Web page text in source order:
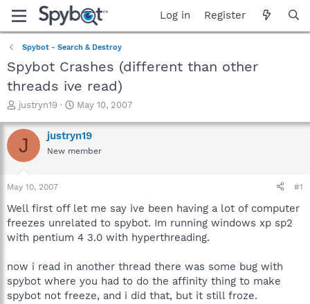
Log in Register
Spybot - Search & Destroy
Spybot Crashes (different than other
threads ive read)
T
r
e
a
t
a
t
e
justryn19
S
a
r
t
e
May 10, 2007
J justryn19
New member
May 10, 2007 #1
Well first off let me say ive been having a lot of computer
freezes unrelated to spybot. Im running windows xp sp2
with pentium 4 3.0 with hyperthreading.
now i read in another thread there was some bug with
spybot where you had to do the affinity thing to make
spybot not freeze, and i did that, but it still froze.